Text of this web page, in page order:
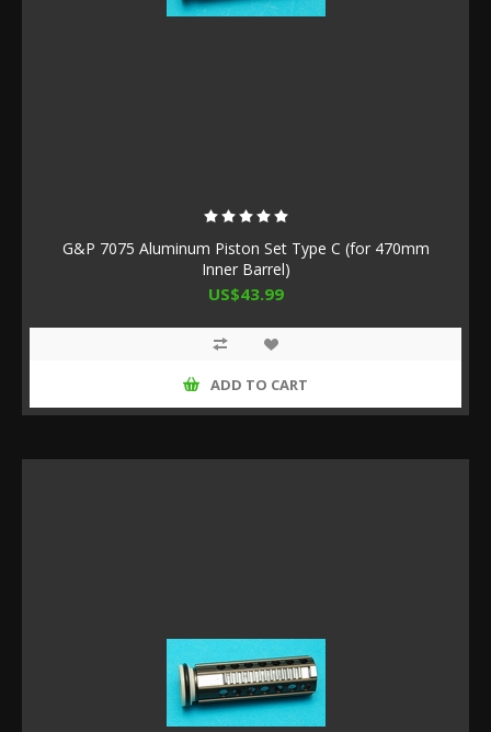
G&P 7075 Aluminum Piston Set Type C (for 470mm
Inner Barrel)
US$43.99
ADD TO CART